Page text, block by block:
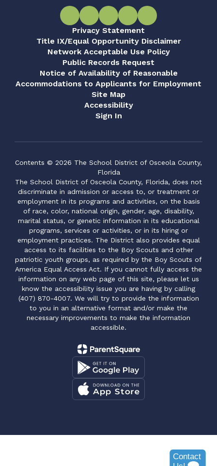
Privacy Statement
Title IX/Equal Opportunity Disclaimer
Network Acceptable Use Policy
Public Records Request
Notice of Availability of Reasonable
Accommodations to Applicants for Employment
Site Map
Accessibility
Sign In
Contents © 2026 The School District of Osceola County,
Florida
The School District of Osceola County, Florida, does not
discriminate in admission or access to, or treatment or
employment in its programs and activities, on the basis
of race, color, national origin, gender, age, disability,
marital status, or genetic information in its educational
programs, services or activities, or in its hiring or
employment practices. The District also provides equal
access to its facilities to the Boy Scouts and other
patriotic youth groups, as required by the Boy Scouts of
America Equal Access Act. If you cannot fully access the
information on any web page of this site, please let us
know the accessibility issue you are having by calling
(407) 870-4007. We will try to provide the information
to you in an alternative format and/or make the
necessary improvements to make the information
accessible.